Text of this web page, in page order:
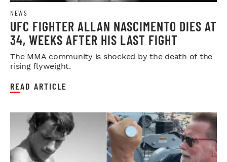
NEWS
UFC FIGHTER ALLAN NASCIMENTO DIES AT
34, WEEKS AFTER HIS LAST FIGHT
The MMA community is shocked by the death of the
rising flyweight.
READ ARTICLE